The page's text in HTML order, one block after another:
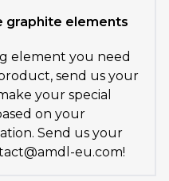
graphite elements
element you need
send us your
your special
on your
Send us your
eu.com!